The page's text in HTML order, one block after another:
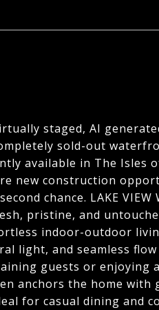
staged, AI
sold-out
available in The Isles
new construction
chance. LAKE VIEW
pristine, and
indoor-outdoor
light, and seamless
guests or enjoying
anchors the home with
for casual dining and